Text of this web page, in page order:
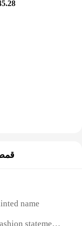
name
statement